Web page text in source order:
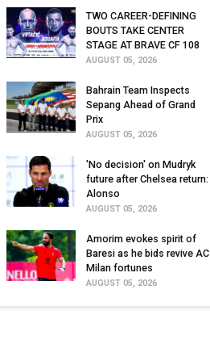
TWO CAREER-DEFINING
BOUTS TAKE CENTER
STAGE AT BRAVE CF 108
AUGUST 05, 2026
Bahrain Team Inspects
Sepang Ahead of Grand
Prix
AUGUST 05, 2026
'No decision' on Mudryk
future after Chelsea return:
Alonso
AUGUST 05, 2026
Amorim evokes spirit of
Baresi as he bids revive AC
Milan fortunes
AUGUST 05, 2026